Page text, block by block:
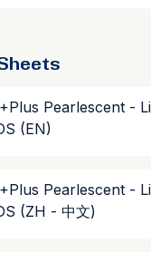
Pearlescent -
(EN)
Pearlescent -
(ZH - 中文)